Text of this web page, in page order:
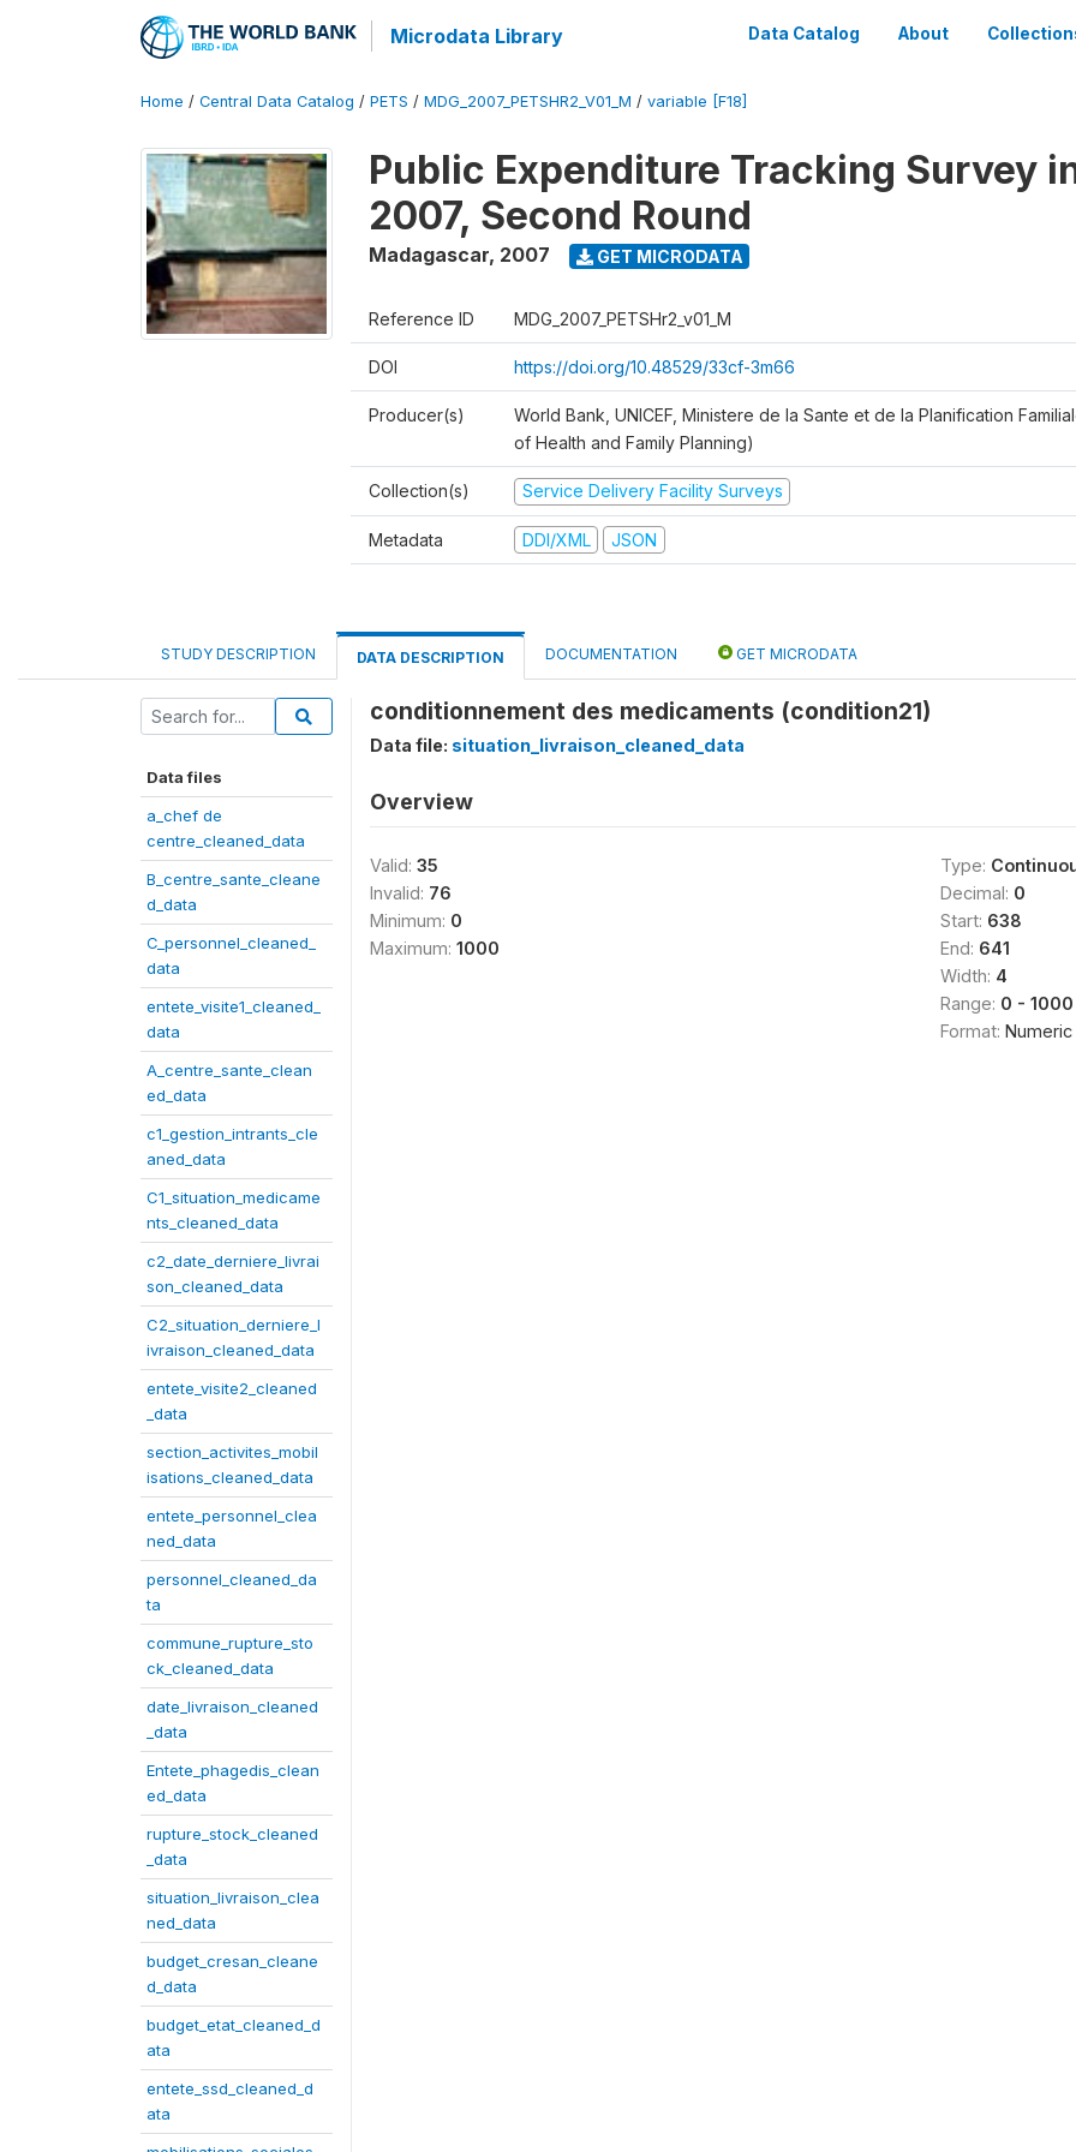
Microdata Library Data Catalog About
Home / Central Data Catalog / PETS / MDG_2007_PETSHR2_V01_M / variable [F18]
Public Expenditure Tracking Survey
2007, Second Round
Madagascar, 2007 GET MICRODATA
Reference ID MDG_2007_PETSHr2_v01_M
DOI https://doi.org/10.48529/33cf-3m66
Producer(s)
World Bank, UNICEF, Ministere de la Sante et de la Planification
of Health and Family Planning)
Collection(s) Service Delivery Facility Surveys
Metadata DDI/XML JSON
STUDY DESCRIPTION DATA DESCRIPTION DOCUMENTATION GET MICRODATA
Data files
a_chef de
centre_cleaned_data
B_centre_sante_cleane
d_data
C_personnel_cleaned_
data
entete_visite1_cleaned_
data
A_centre_sante_clean
ed_data
c1_gestion_intrants_cle
aned_data
C1_situation_medicame
nts_cleaned_data
c2_date_derniere_livrai
son_cleaned_data
C2_situation_derniere_l
ivraison_cleaned_data
entete_visite2_cleaned
_data
section_activites_mobil
isations_cleaned_data
entete_personnel_clea
ned_data
personnel_cleaned_da
ta
commune_rupture_sto
ck_cleaned_data
date_livraison_cleaned
_data
Entete_phagedis_clean
ed_data
rupture_stock_cleaned
_data
situation_livraison_clea
ned_data
budget_cresan_cleane
d_data
budget_etat_cleaned_d
ata
entete_ssd_cleaned_d
ata
conditionnement des medicaments (condition21)
Data file: situation_livraison_cleaned_data
Overview
Valid: 35
Invalid: 76
Minimum: 0
Maximum: 1000
Type:
Decimal: 0
Start: 638
End: 641
Width: 4
Range: 0 - 1000
Format: Numeric